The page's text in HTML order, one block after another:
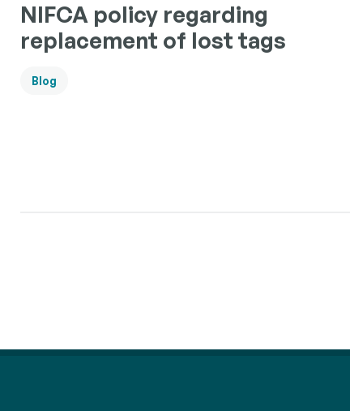
NIFCA policy regarding
replacement of lost tags
Blog